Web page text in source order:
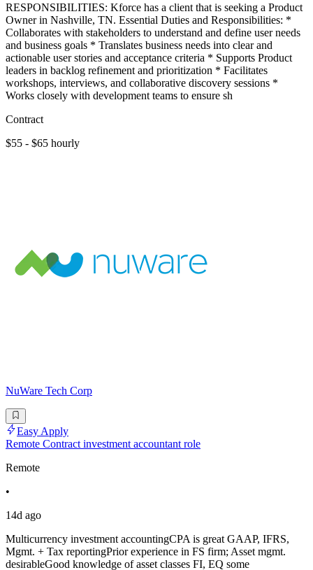
RESPONSIBILITIES: Kforce has a client that is seeking a Product
Owner in Nashville, TN. Essential Duties and Responsibilities: *
Collaborates with stakeholders to understand and define user needs
and business goals * Translates business needs into clear and
actionable user stories and acceptance criteria * Supports Product
leaders in backlog refinement and prioritization * Facilitates
workshops, interviews, and collaborative discovery sessions *
Works closely with development teams to ensure sh
Contract
$55 - $65 hourly
NuWare Tech Corp
Easy Apply
Remote Contract investment accountant role
Remote
•
14d ago
Multicurrency investment accountingCPA is great GAAP, IFRS,
Mgmt. + Tax reportingPrior experience in FS firm; Asset mgmt.
desirableGood knowledge of asset classes FI, EQ some